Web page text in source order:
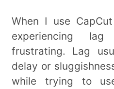
When I use
experiencing
frustrating. Lag
delay or
while trying to